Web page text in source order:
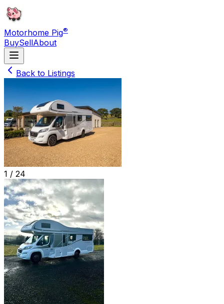
Motorhome Pig®
BuySellAbout
Back to Listings
1 / 24